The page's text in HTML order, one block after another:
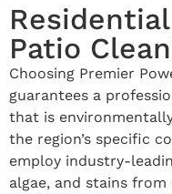
Patio
Choosing Premier
guarantees a
that is
the region’s specific
employ industry-
algae, and stains